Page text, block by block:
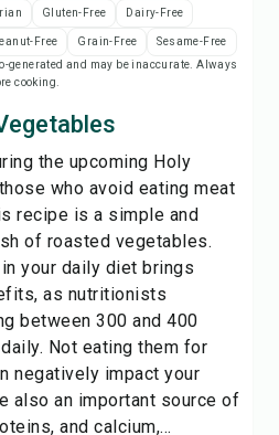
Recipe
Gluten-Free Dairy-Free
Free Grain-Free
Sesame-Free
generated and may be inaccurate. Always
cooking.
the upcoming Holy
who avoid eating meat
recipe is a simple and
of roasted vegetables.
your daily diet brings
as nutritionists
between 300 and 400
Not eating them for
negatively impact your
also an important source of
and calcium,...